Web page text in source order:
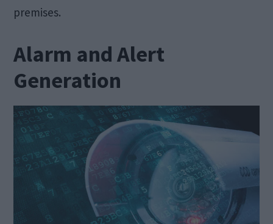
premises.
Alarm and Alert
Generation